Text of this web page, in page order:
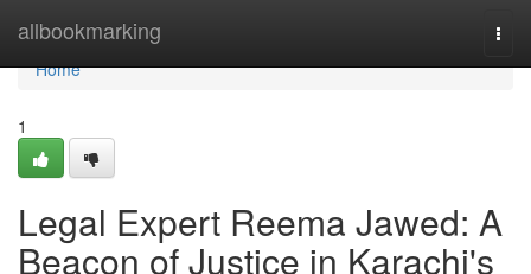
allbookmarking
Home
Home
1
Legal Expert Reema Jawed: A
Beacon of Justice in Karachi's